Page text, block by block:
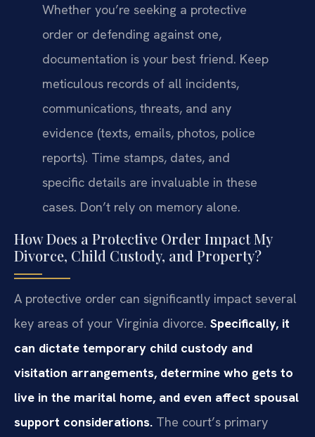
Whether you’re seeking a protective
order or defending against one,
documentation is your best friend. Keep
meticulous records of all incidents,
communications, threats, and any
evidence (texts, emails, photos, police
reports). Time stamps, dates, and
specific details are invaluable in these
cases. Don’t rely on memory alone.
How Does a Protective Order Impact My
Divorce, Child Custody, and Property?
A protective order can significantly impact several
key areas of your Virginia divorce. Specifically, it
can dictate temporary child custody and
visitation arrangements, determine who gets to
live in the marital home, and even affect spousal
support considerations. The court’s primary